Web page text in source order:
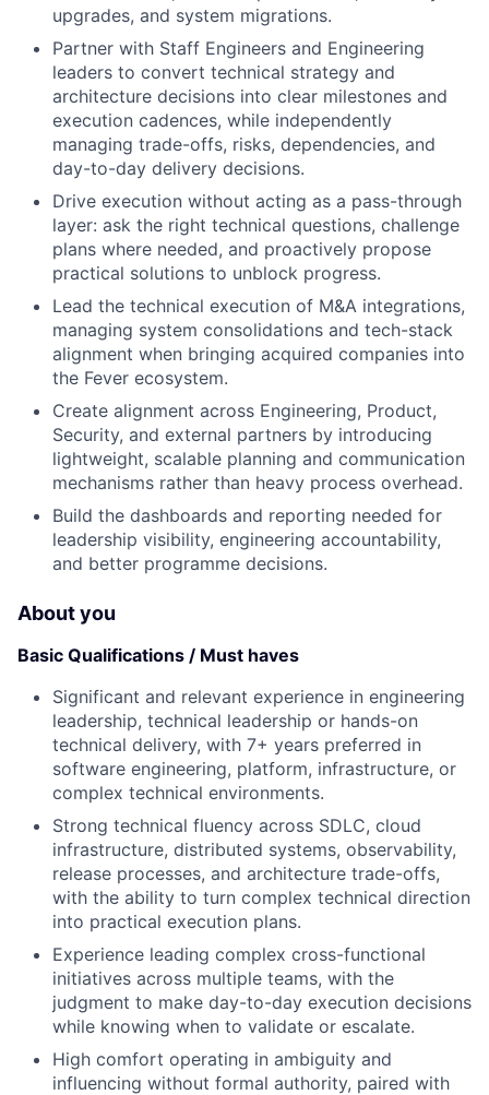
upgrades, and system migrations.
Partner with Staff Engineers and Engineering
leaders to convert technical strategy and
architecture decisions into clear milestones and
execution cadences, while independently
managing trade-offs, risks, dependencies, and
day-to-day delivery decisions.
Drive execution without acting as a pass-through
layer: ask the right technical questions, challenge
plans where needed, and proactively propose
practical solutions to unblock progress.
Lead the technical execution of M&A integrations,
managing system consolidations and tech-stack
alignment when bringing acquired companies into
the Fever ecosystem.
Create alignment across Engineering, Product,
Security, and external partners by introducing
lightweight, scalable planning and communication
mechanisms rather than heavy process overhead.
Build the dashboards and reporting needed for
leadership visibility, engineering accountability,
and better programme decisions.
About you
Basic Qualifications / Must haves
Significant and relevant experience in engineering
leadership, technical leadership or hands-on
technical delivery, with 7+ years preferred in
software engineering, platform, infrastructure, or
complex technical environments.
Strong technical fluency across SDLC, cloud
infrastructure, distributed systems, observability,
release processes, and architecture trade-offs,
with the ability to turn complex technical direction
into practical execution plans.
Experience leading complex cross-functional
initiatives across multiple teams, with the
judgment to make day-to-day execution decisions
while knowing when to validate or escalate.
High comfort operating in ambiguity and
influencing without formal authority, paired with